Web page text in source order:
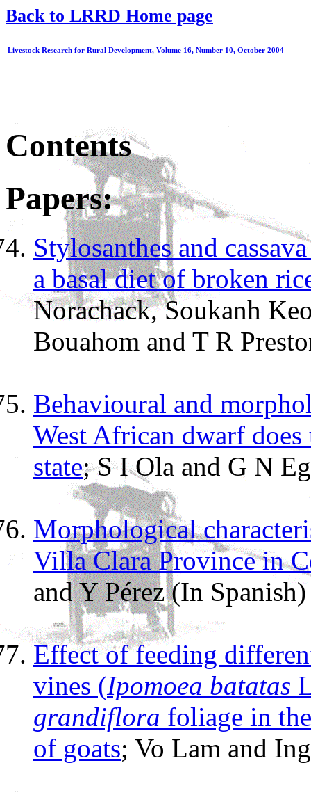
Back to LRRD Home page
Livestock Research for Rural Development, Volume 16, Number 10, October 2004
Contents
Papers:
Stylosanthes and
a basal diet of broken
Norachack, Soukanh
Bouahom and T R
Behavioural and
West African dwarf
state; S I Ola and G N
Morphological
Villa Clara Province in
and Y Pérez (In Spanish)
Effect of feeding
vines (Ipomoea batatas
grandiflora foliage in
of goats; Vo Lam and